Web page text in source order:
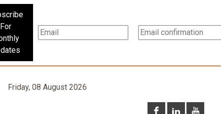
For
Friday, 08 August 2026